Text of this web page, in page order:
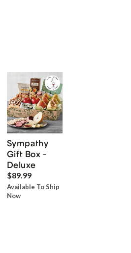
Sympathy
Gift Box -
Deluxe
$89.99
Available To Ship
Now